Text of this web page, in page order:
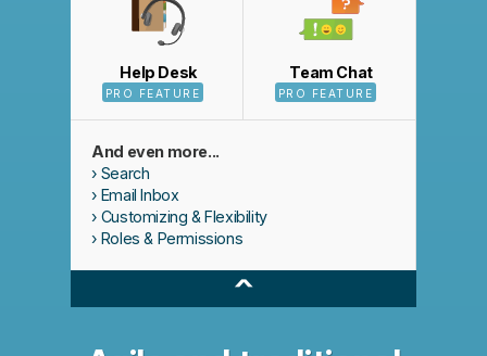
Help Desk
PRO FEATURE
Team Chat
PRO FEATURE
And even more...
Search
Email Inbox
Customizing & Flexibility
Roles & Permissions
^